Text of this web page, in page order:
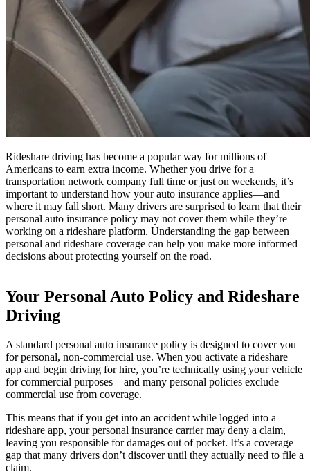
Rideshare driving has become a popular way for millions of
Americans to earn extra income. Whether you drive for a
transportation network company full time or just on weekends, it’s
important to understand how your auto insurance applies—and
where it may fall short. Many drivers are surprised to learn that their
personal auto insurance policy may not cover them while they’re
working on a rideshare platform. Understanding the gap between
personal and rideshare coverage can help you make more informed
decisions about protecting yourself on the road.
Your Personal Auto Policy and Rideshare
Driving
A standard personal auto insurance policy is designed to cover you
for personal, non-commercial use. When you activate a rideshare
app and begin driving for hire, you’re technically using your vehicle
for commercial purposes—and many personal policies exclude
commercial use from coverage.
This means that if you get into an accident while logged into a
rideshare app, your personal insurance carrier may deny a claim,
leaving you responsible for damages out of pocket. It’s a coverage
gap that many drivers don’t discover until they actually need to file a
claim.